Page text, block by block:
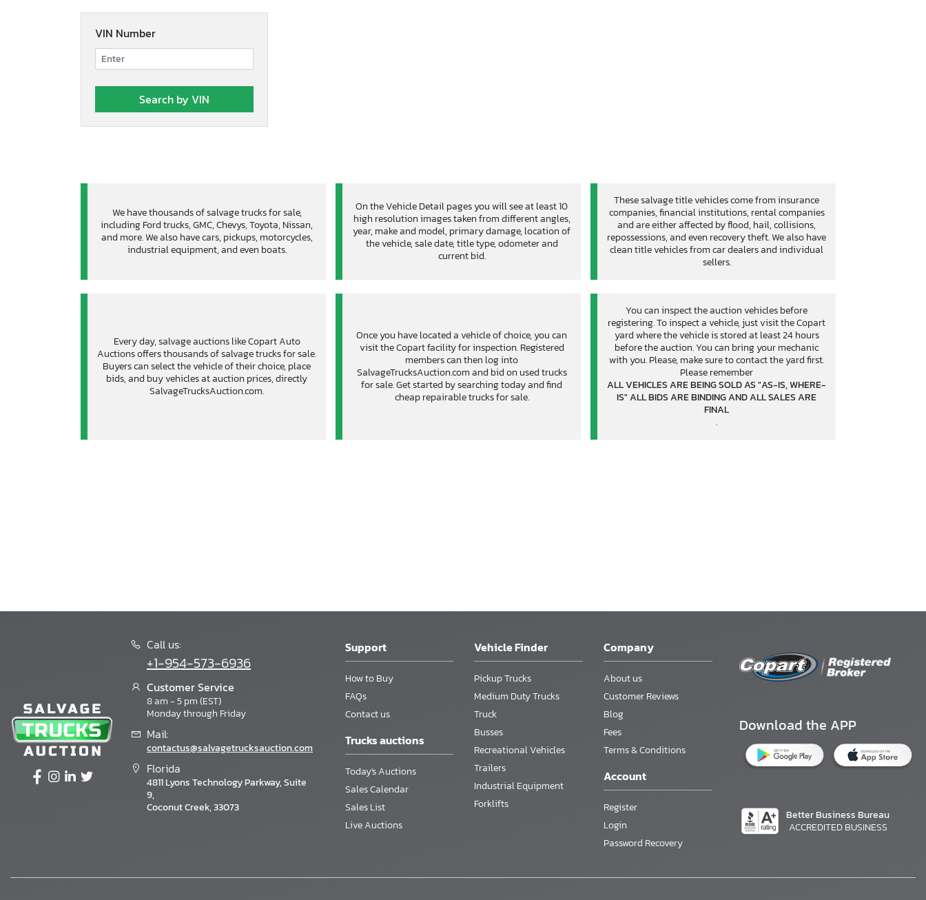
VIN Number
We have thousands of salvage trucks for sale,
including Ford trucks, GMC, Chevys, Toyota, Nissan,
and more. We also have cars, pickups, motorcycles,
industrial equipment, and even boats.
On the Vehicle Detail pages you will see at least 10
high resolution images taken from different angles,
year, make and model, primary damage, location of
the vehicle, sale date, title type, odometer and
current bid.
These salvage title vehicles come from insurance
companies, financial institutions, rental companies
and are either affected by flood, hail, collisions,
repossessions, and even recovery theft. We also have
clean title vehicles from car dealers and individual
sellers.
Every day, salvage auctions like Copart Auto
Auctions offers thousands of salvage trucks for sale.
Buyers can select the vehicle of their choice, place
bids, and buy vehicles at auction prices, directly
SalvageTrucksAuction.com.
Once you have located a vehicle of choice, you can
visit the Copart facility for inspection. Registered
members can then log into
SalvageTrucksAuction.com and bid on used trucks
for sale. Get started by searching today and find
cheap repairable trucks for sale.
You can inspect the auction vehicles before
registering. To inspect a vehicle, just visit the Copart
yard where the vehicle is stored at least 24 hours
before the auction. You can bring your mechanic
with you. Please, make sure to contact the yard first.
Please remember
ALL VEHICLES ARE BEING SOLD AS "AS-IS, WHERE-
IS" ALL BIDS ARE BINDING AND ALL SALES ARE
FINAL
.
Call us:
+1-954-573-6936
Customer Service
8 am - 5 pm (EST)
Monday through Friday
Mail:
contactus@salvagetrucksauction.com
Florida
4811 Lyons Technology Parkway, Suite
9,
Coconut Creek, 33073
Support
How to Buy
FAQs
Contact us
Trucks auctions
Today's Auctions
Sales Calendar
Sales List
Live Auctions
Vehicle Finder
Pickup Trucks
Medium Duty Trucks
Truck
Busses
Recreational Vehicles
Trailers
Industrial Equipment
Forklifts
Company
About us
Customer Reviews
Blog
Fees
Terms & Conditions
Account
Register
Login
Password Recovery
Download the APP
Better Business Bureau
ACCREDITED BUSINESS